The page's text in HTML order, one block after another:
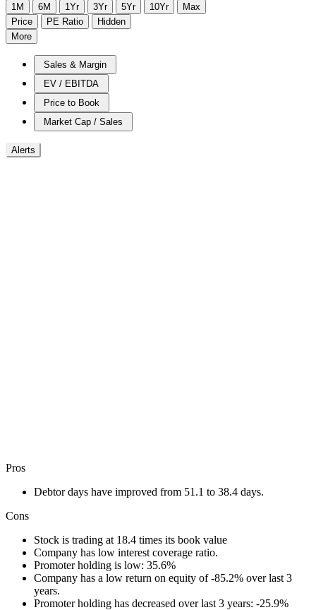
1M 6M 1Yr 3Yr 5Yr 10Yr
Max
Price
PE Ratio
Hidden
More
Sales & Margin
EV / EBITDA
Price to Book
Market Cap / Sales
Alerts
Pros
Debtor days have improved from 51.1 to 38.4 days.
Cons
Stock is trading at 18.4 times its book value
Company has low interest coverage ratio.
Promoter holding is low: 35.6%
Company has a low return on equity of -85.2% over last 3
years.
Promoter holding has decreased over last 3 years: -25.9%